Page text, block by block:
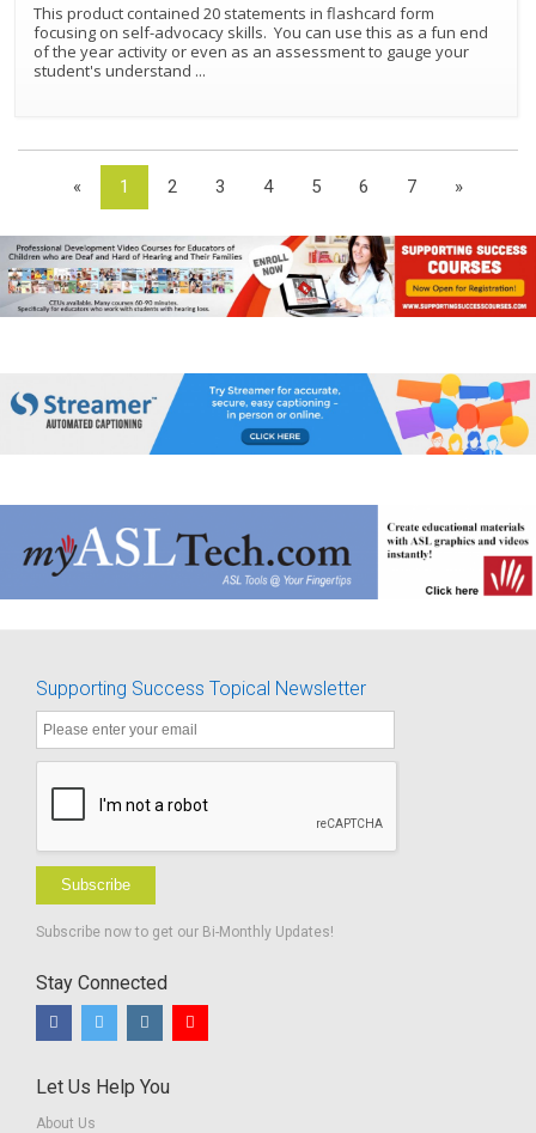
This product contained 20 statements in flashcard form
focusing on self-advocacy skills. You can use this as a fun end
of the year activity or even as an assessment to gauge your
student's understand ...
« 1 2 3 4 5 6 7 »
Supporting Success Topical Newsletter
Subscribe
Subscribe now to get our Bi-Monthly Updates!
Stay Connected
Let Us Help You
About Us